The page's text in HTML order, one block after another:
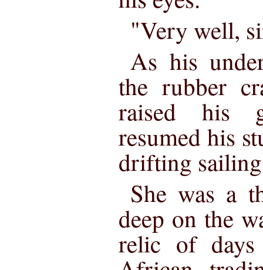
"Very well,
As his
the rubber
raised his
resumed his
drifting
She was a
deep on the
relic of